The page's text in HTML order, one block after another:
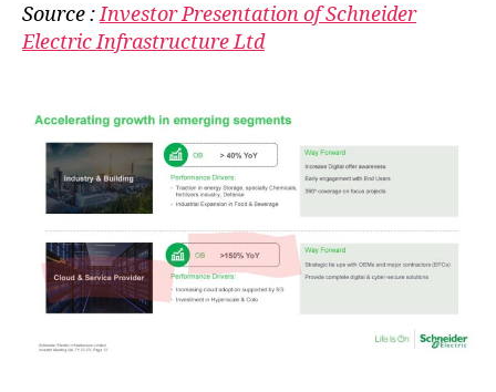
Source :Investor Presentation of Schneider
Electric Infrastructure Ltd